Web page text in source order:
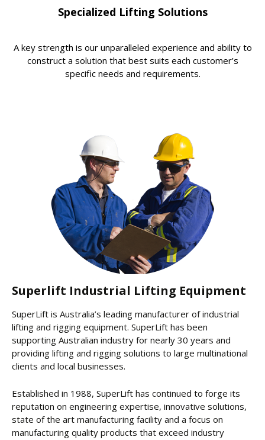
Specialized Lifting Solutions
A key strength is our unparalleled experience and ability to
construct a solution that best suits each customer’s
specific needs and requirements.
Superlift Industrial Lifting Equipment
SuperLift is Australia’s leading manufacturer of industrial
lifting and rigging equipment. SuperLift has been
supporting Australian industry for nearly 30 years and
providing lifting and rigging solutions to large multinational
clients and local businesses.
Established in 1988, SuperLift has continued to forge its
reputation on engineering expertise, innovative solutions,
state of the art manufacturing facility and a focus on
manufacturing quality products that exceed industry